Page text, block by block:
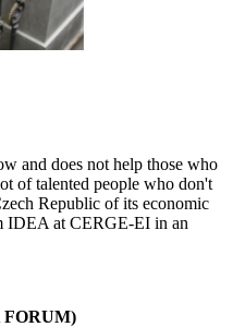
and does not help those who
of talented people who don't
Republic of its economic
IDEA at CERGE-EI in an
FORUM)